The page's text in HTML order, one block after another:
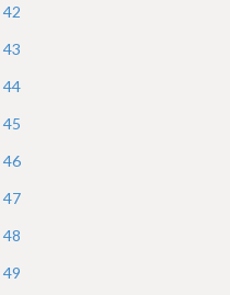
42
43
44
45
46
47
48
49